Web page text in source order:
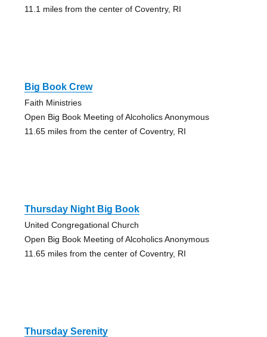
11.1 miles from the center of Coventry, RI
Big Book Crew
Faith Ministries
Open Big Book Meeting of Alcoholics Anonymous
11.65 miles from the center of Coventry, RI
Thursday Night Big Book
United Congregational Church
Open Big Book Meeting of Alcoholics Anonymous
11.65 miles from the center of Coventry, RI
Thursday Serenity